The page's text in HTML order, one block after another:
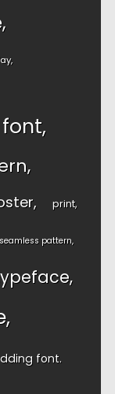
print
seamless pattern
font